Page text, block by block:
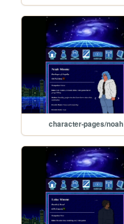
character-pages/noah